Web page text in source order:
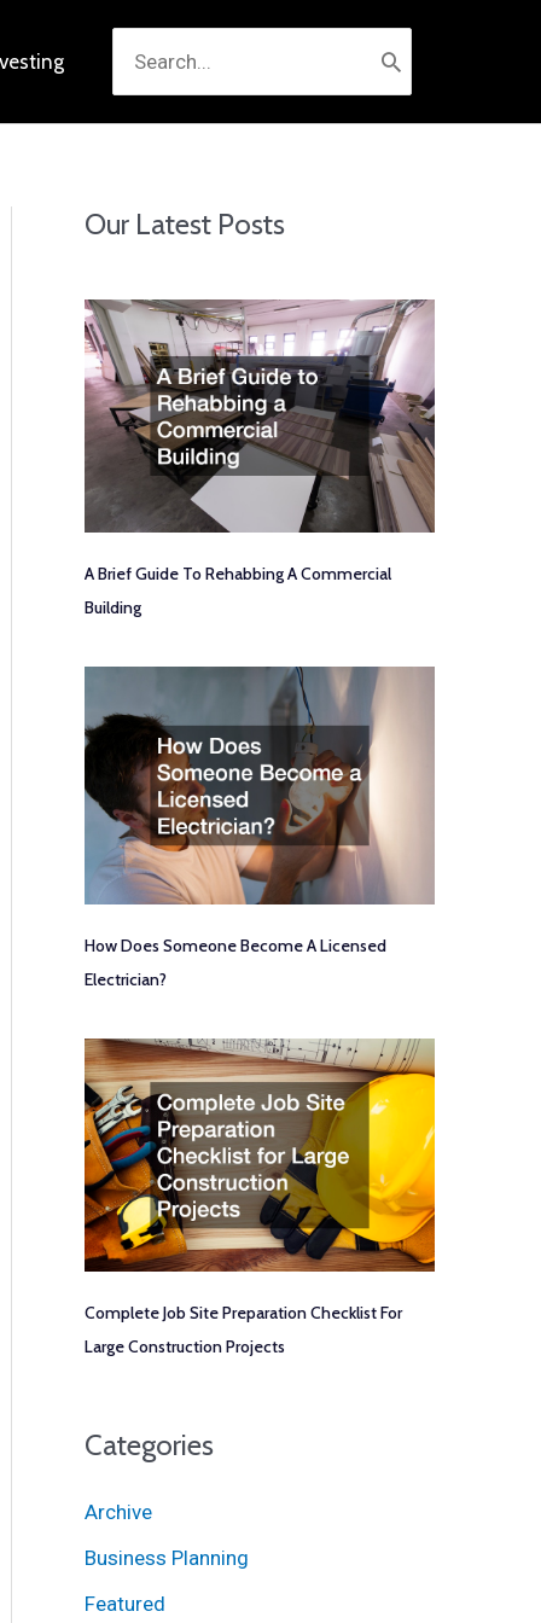
for:
Our Latest Posts
A Brief Guide To Rehabbing A Commercial
Building
How Does Someone Become A Licensed
Electrician?
Complete Job Site Preparation Checklist For
Large Construction Projects
Categories
Archive
Business Planning
Featured